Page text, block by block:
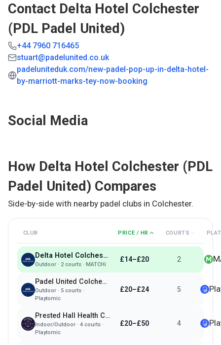
Contact Delta Hotel Colchester
(PDL Padel United)
+44 7960 716465
stuart@padelunited.co.uk
padeluniteduk.com/new-padel-pop-up-in-delta-hotel-
by-marriott-marks-tey-now-booking
Social Media
How Delta Hotel Colchester (PDL
Padel United) Compares
Side-by-side with nearby padel clubs in Colchester.
CLUB PRICE / HR COURTS
Delta Hotel Colchester (PDL Padel United)
Outdoor· 2courts · MATCHi
£14–£20 2
Padel United Colchester
Outdoor· 5courts ·
Playtomic
£20–£24 5
Prested Hall Health Club
Indoor/Outdoor· 4courts ·
Playtomic
£20–£50 4